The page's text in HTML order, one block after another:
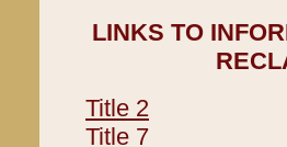
LINKS TO
Title 2
Title 7